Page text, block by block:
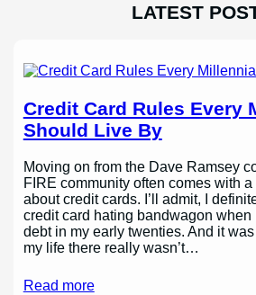
LATEST
Credit Card Rules Every
Should Live By
Moving on from the Dave Ramsey
FIRE community often comes with
about credit cards. I’ll admit, I
credit card hating bandwagon when
debt in my early twenties. And it
my life there really wasn’t…
Read more